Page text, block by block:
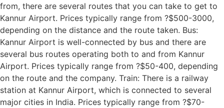
from, there are several routes that you can take to get to
Kannur Airport. Prices typically range from ?$500-3000,
depending on the distance and the route taken. Bus:
Kannur Airport is well-connected by bus and there are
several bus routes operating both to and from Kannur
Airport. Prices typically range from ?$50-400, depending
on the route and the company. Train: There is a railway
station at Kannur Airport, which is connected to several
major cities in India. Prices typically range from ?$70-